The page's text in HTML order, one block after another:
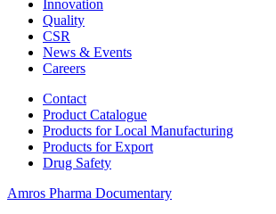
Innovation
Quality
CSR
News & Events
Careers
Contact
Product Catalogue
Products for Local Manufacturing
Products for Export
Drug Safety
Amros Pharma Documentary